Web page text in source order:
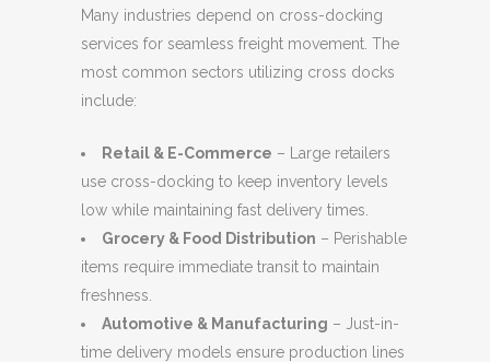
Many industries depend on cross-docking
services for seamless freight movement. The
most common sectors utilizing cross docks
include:
Retail & E-Commerce – Large retailers
use cross-docking to keep inventory levels
low while maintaining fast delivery times.
Grocery & Food Distribution – Perishable
items require immediate transit to maintain
freshness.
Automotive & Manufacturing – Just-in-
time delivery models ensure production lines